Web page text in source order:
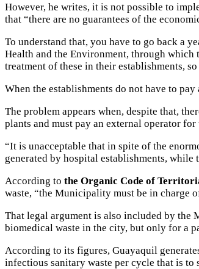
However, he writes, it is not possible to
that “there are no guarantees of the
To understand that, you have to go back a
Health and the Environment, through
treatment of these in their establishments,
When the establishments do not have to
The problem appears when, despite that,
plants and must pay an external operator for
“It is unacceptable that in spite of the
generated by hospital establishments,
According to the Organic Code of
waste, “the Municipality must be in charge
That legal argument is also included by the
biomedical waste in the city, but only for a
According to its figures, Guayaquil
infectious sanitary waste per cycle that is